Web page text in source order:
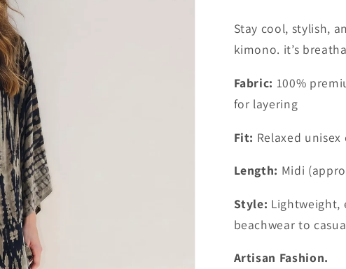
i
o
Stay cool, stylish,
kimono. it’s
Fabric: 100%
for layering
Fit: Relaxed
Length: Midi
Style: Lightweight,
beachwear to
Artisan Fashion.